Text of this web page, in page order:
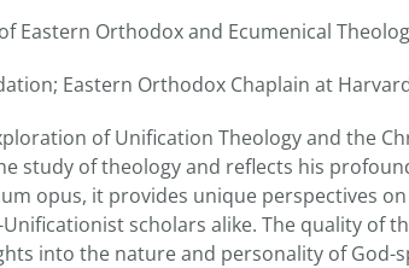
Eastern Orthodox and Ecumenical
Eastern Orthodox Chaplain at
of Unification Theology and the
study of theology and reflects his
opus, it provides unique perspectives
scholars alike. The quality of
into the nature and personality of God-